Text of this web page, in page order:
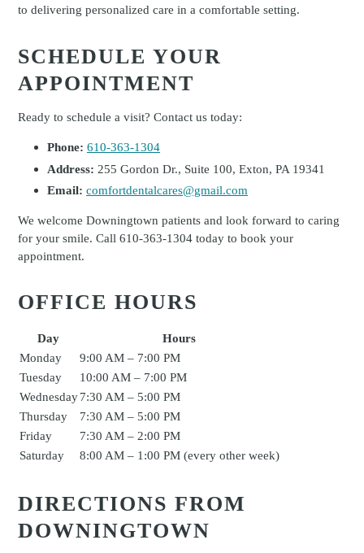
to delivering personalized care in a comfortable setting.
SCHEDULE YOUR
APPOINTMENT
Ready to schedule a visit? Contact us today:
Phone: 610-363-1304
Address: 255 Gordon Dr., Suite 100, Exton, PA 19341
Email: comfortdentalcares@gmail.com
We welcome Downingtown patients and look forward to caring
for your smile. Call 610-363-1304 today to book your
appointment.
OFFICE HOURS
Day
Hours
Monday
9:00 AM – 7:00 PM
Tuesday
10:00 AM – 7:00 PM
Wednesday 7:30 AM – 5:00 PM
Thursday
7:30 AM – 5:00 PM
Friday
7:30 AM – 2:00 PM
Saturday
8:00 AM – 1:00 PM (every other week)
DIRECTIONS FROM
DOWNINGTOWN